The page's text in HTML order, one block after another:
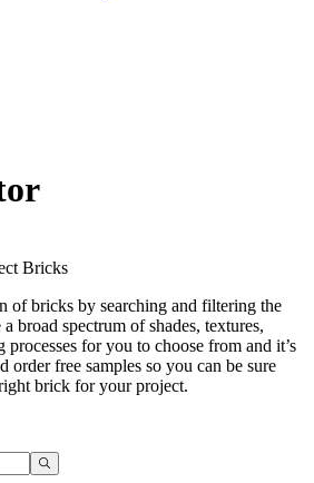
Bricks
of bricks by searching and filtering the
broad spectrum of shades, textures,
processes for you to choose from and it’s
order free samples so you can be sure
brick for your project.